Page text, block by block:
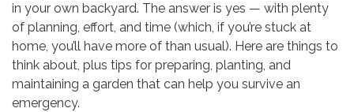
in your own backyard. The answer is yes — with plenty
of planning, effort, and time (which, if you’re stuck at
home, you’ll have more of than usual). Here are things to
think about, plus tips for preparing, planting, and
maintaining a garden that can help you survive an
emergency.